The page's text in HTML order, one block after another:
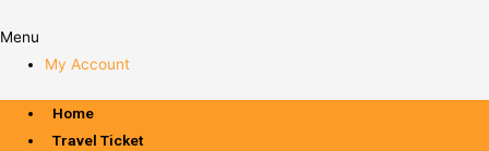
Menu
My Account
Home
Travel Ticket